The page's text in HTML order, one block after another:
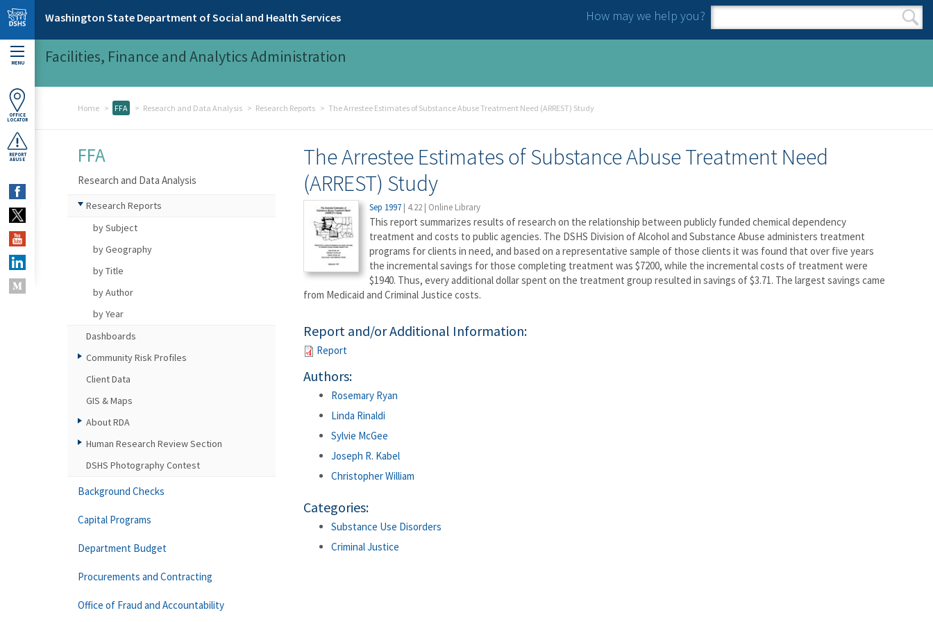
Skip to main content
Washington State Department of Social and Health Services How may we help you?
Search form
Search
MENU
OFFICE
LOCATOR
REPORT
ABUSE
Facilities, Finance and Analytics Administration
Home FFA Research and Data Analysis Research Reports The Arrestee Estimates of Substance Abuse Treatment Need (ARREST) Study
The Arrestee Estimates of Substance Abuse Treatment Need
(ARREST) Study
Sep 1997 | 4.22 | Online Library
This report summarizes results of research on the relationship between publicly funded chemical dependency
treatment and costs to public agencies. The DSHS Division of Alcohol and Substance Abuse administers treatment
programs for clients in need, and based on a representative sample of those clients it was found that over five years
the incremental savings for those completing treatment was $7200, while the incremental costs of treatment were
$1940. Thus, every additional dollar spent on the treatment group resulted in savings of $3.71. The largest savings came
from Medicaid and Criminal Justice costs.
Report and/or Additional Information:
Report
Authors:
Rosemary Ryan
Linda Rinaldi
Sylvie McGee
Joseph R. Kabel
Christopher William
Categories:
Substance Use Disorders
Criminal Justice
FFA
Research and Data Analysis
Research Reports
by Subject
by Geography
by Title
by Author
by Year
Dashboards
Community Risk Profiles
Client Data
GIS & Maps
About RDA
Human Research Review Section
DSHS Photography Contest
Background Checks
Capital Programs
Department Budget
Procurements and Contracting
Office of Fraud and Accountability